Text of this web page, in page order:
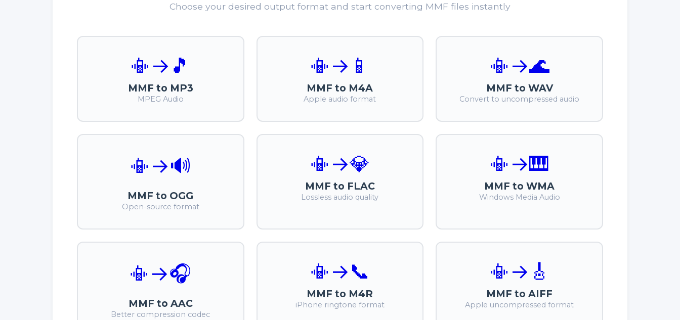
Choose your desired output format and start converting MMF files instantly
📳 → 🎵
MMF to MP3
MPEG Audio
📳 → 📱
MMF to M4A
Apple audio format
📳 →🌊
MMF to WAV
Convert to uncompressed audio
📳 →🔊
MMF to OGG
Open-source format
📳 →💎
MMF to FLAC
Lossless audio quality
📳 →🎹
MMF to WMA
Windows Media Audio
📳 →🎧
MMF to AAC
Better compression codec
📳 →📞
MMF to M4R
iPhone ringtone format
📳 → 🎸
MMF to AIFF
Apple uncompressed format